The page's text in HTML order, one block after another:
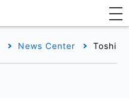
News Center